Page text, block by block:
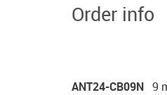
Order info
ANT24-CB09N 9